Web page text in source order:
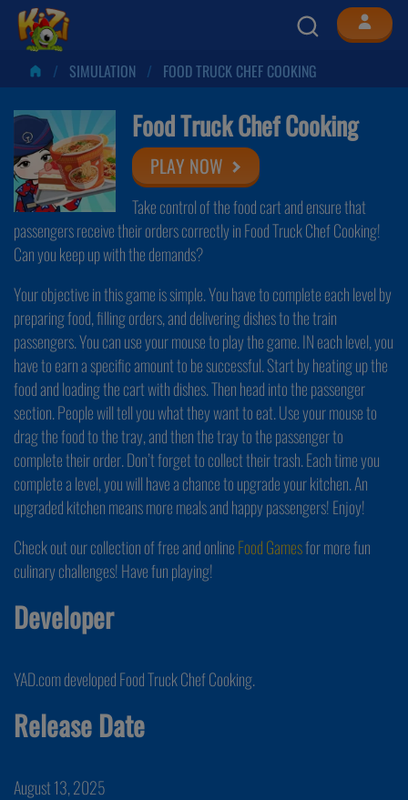
SIMULATION FOOD TRUCK CHEF COOKING
Food Truck Chef Cooking
PLAY NOW
Take control of the food cart and ensure that
passengers receive their orders correctly in Food Truck Chef Cooking!
Can you keep up with the demands?
Your objective in this game is simple. You have to complete each level by
preparing food, filling orders, and delivering dishes to the train
passengers. You can use your mouse to play the game. IN each level, you
have to earn a specific amount to be successful. Start by heating up the
food and loading the cart with dishes. Then head into the passenger
section. People will tell you what they want to eat. Use your mouse to
drag the food to the tray, and then the tray to the passenger to
complete their order. Don’t forget to collect their trash. Each time you
complete a level, you will have a chance to upgrade your kitchen. An
upgraded kitchen means more meals and happy passengers! Enjoy!
Check out our collection of free and onlineFood Gamesfor more fun
culinary challenges! Have fun playing!
Developer
YAD.com developed Food Truck Chef Cooking.
Release Date
August 13, 2025